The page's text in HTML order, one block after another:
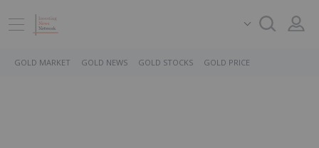
GOLD MARKET GOLD NEWS GOLD STOCKS GOLD PRICE